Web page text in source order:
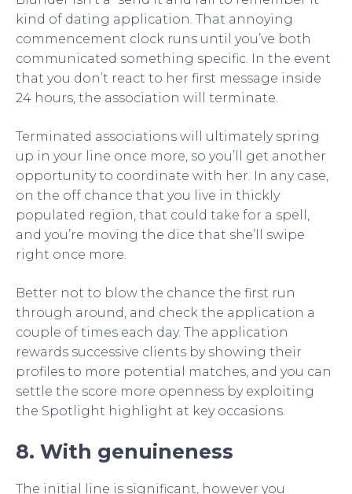
kind of dating application. That annoying
commencement clock runs until you’ve both
communicated something specific. In the event
that you don’t react to her first message inside
24 hours, the association will terminate.
Terminated associations will ultimately spring
up in your line once more, so you’ll get another
opportunity to coordinate with her. In any case,
on the off chance that you live in thickly
populated region, that could take for a spell,
and you’re moving the dice that she’ll swipe
right once more.
Better not to blow the chance the first run
through around, and check the application a
couple of times each day. The application
rewards successive clients by showing their
profiles to more potential matches, and you can
settle the score more openness by exploiting
the Spotlight highlight at key occasions.
8. With genuineness
The initial line is significant, however you